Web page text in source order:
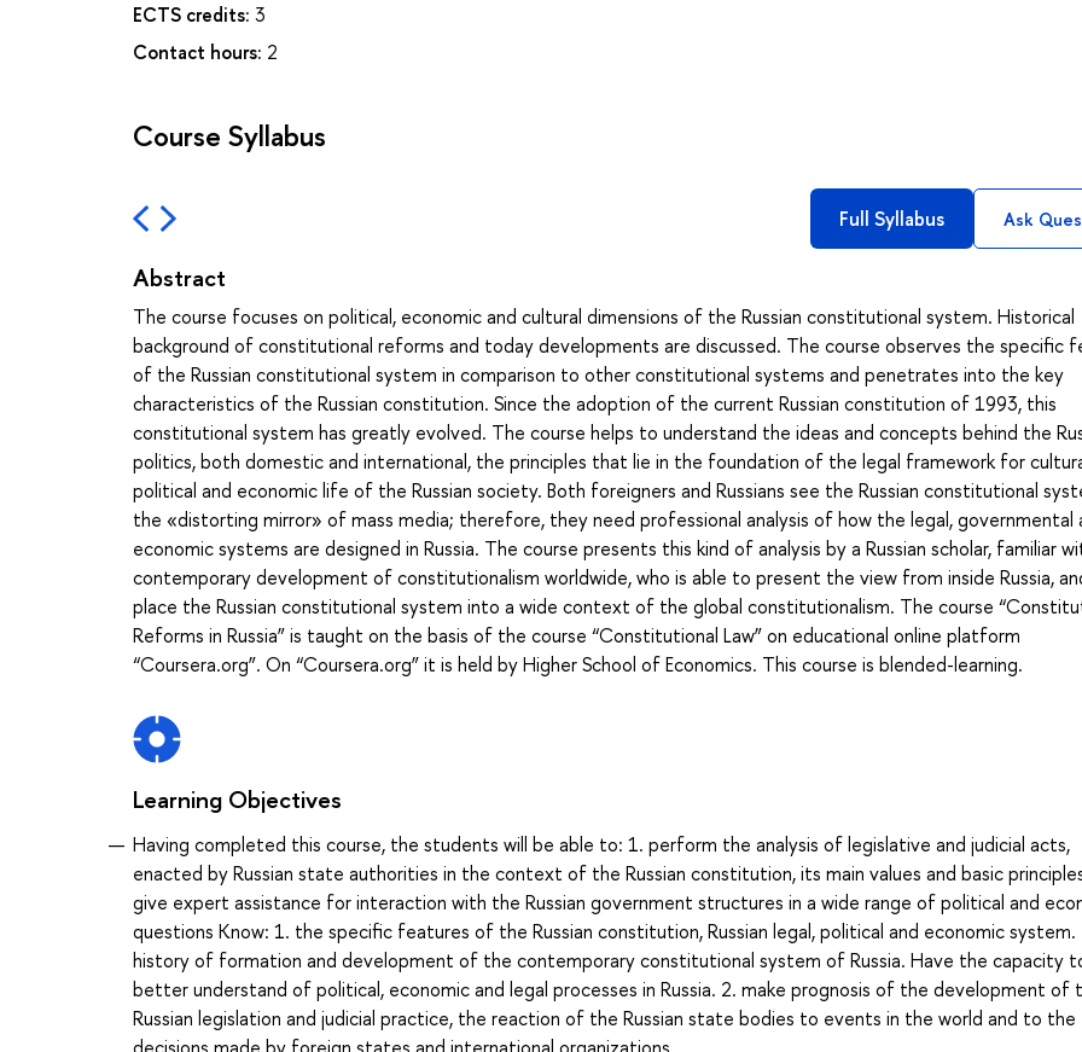
ECTS credits: 3
Contact hours: 2
Course Syllabus
Full Syllabus Ask
Abstract
The course focuses on political, economic and cultural dimensions of the Russian constitutional system. Historical
background of constitutional reforms and today developments are discussed. The course observes the specific
of the Russian constitutional system in comparison to other constitutional systems and penetrates into the key
characteristics of the Russian constitution. Since the adoption of the current Russian constitution of 1993, this
constitutional system has greatly evolved. The course helps to understand the ideas and concepts behind the
politics, both domestic and international, the principles that lie in the foundation of the legal framework for
political and economic life of the Russian society. Both foreigners and Russians see the Russian constitutional
the «distorting mirror» of mass media; therefore, they need professional analysis of how the legal, governmental
economic systems are designed in Russia. The course presents this kind of analysis by a Russian scholar, familiar
contemporary development of constitutionalism worldwide, who is able to present the view from inside Russia,
place the Russian constitutional system into a wide context of the global constitutionalism. The course
Reforms in Russia” is taught on the basis of the course “Constitutional Law” on educational online platform
“Coursera.org”. On “Coursera.org” it is held by Higher School of Economics. This course is blended-learning.
Learning Objectives
Having completed this course, the students will be able to: 1. perform the analysis of legislative and judicial acts,
enacted by Russian state authorities in the context of the Russian constitution, its main values and basic
give expert assistance for interaction with the Russian government structures in a wide range of political and
questions Know: 1. the specific features of the Russian constitution, Russian legal, political and economic
history of formation and development of the contemporary constitutional system of Russia. Have the capacity
better understand of political, economic and legal processes in Russia. 2. make prognosis of the development of
Russian legislation and judicial practice, the reaction of the Russian state bodies to events in the world and to the